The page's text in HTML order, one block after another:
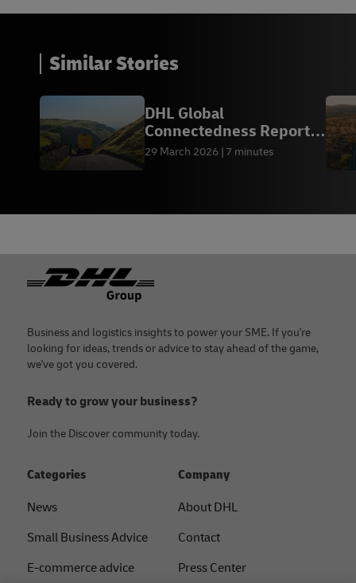
Similar Stories
DHL Global
Connectedness Report
2026
29 March 2026 7 minutes
Footer
Business and logistics insights to power your SME. If you're
looking for ideas, trends or advice to stay ahead of the game,
we've got you covered.
Ready to grow your business?
Join the Discover community today.
Categories
News
Small Business Advice
E-commerce advice
Company
About DHL
Contact
Press Center